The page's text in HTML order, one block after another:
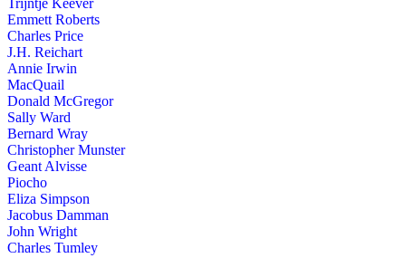
Trijntje Keever
Emmett Roberts
Charles Price
J.H. Reichart
Annie Irwin
MacQuail
Donald McGregor
Sally Ward
Bernard Wray
Christopher Munster
Geant Alvisse
Piocho
Eliza Simpson
Jacobus Damman
John Wright
Charles Tumley